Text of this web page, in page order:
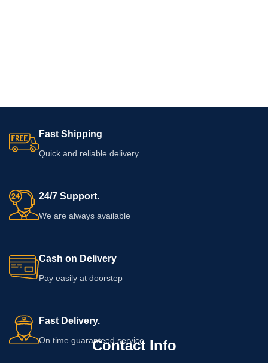
Fast Shipping
Quick and reliable delivery
24/7 Support.
We are always available
Cash on Delivery
Pay easily at doorstep
Fast Delivery.
On time guaranteed service
Contact Info